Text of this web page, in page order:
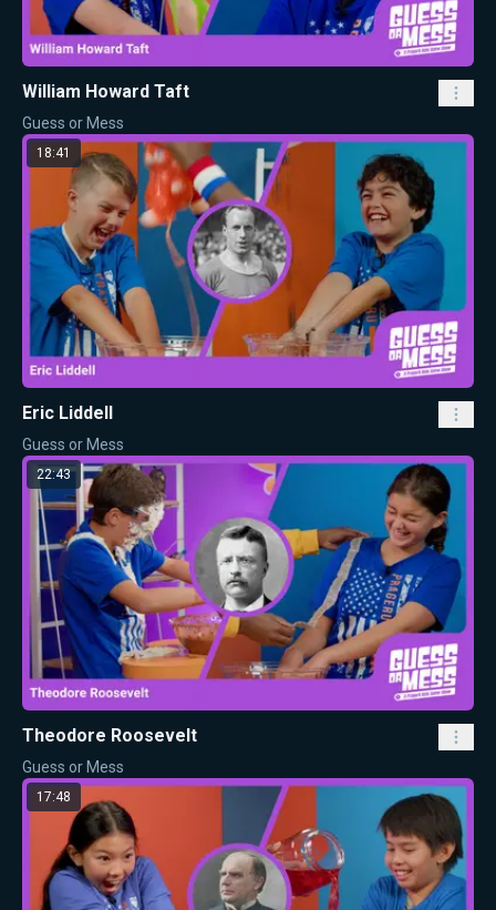
William Howard Taft
Guess or Mess
18:41
Eric Liddell
Guess or Mess
22:43
Theodore Roosevelt
Guess or Mess
17:48